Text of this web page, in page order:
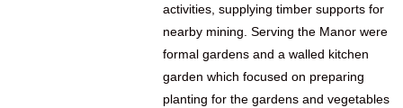
activities, supplying timber supports for
nearby mining. Serving the Manor were
formal gardens and a walled kitchen
garden which focused on preparing
planting for the gardens and vegetables